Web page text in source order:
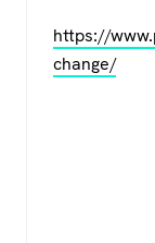
https://
change/